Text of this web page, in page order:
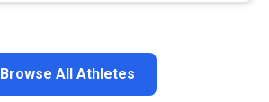
Browse All Athletes